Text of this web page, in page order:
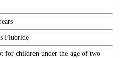
Fluoride
for children under the age of two